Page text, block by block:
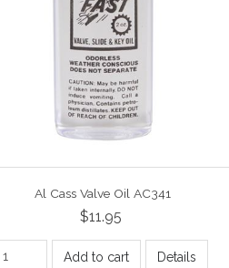
Al Cass Valve Oil AC341
$11.95
Add to cart Details